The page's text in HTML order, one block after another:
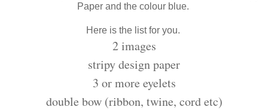
Paper and the colour blue.
Here is the list for you.
2 images
stripy design paper
3 or more eyelets
double bow (ribbon, twine, cord etc)